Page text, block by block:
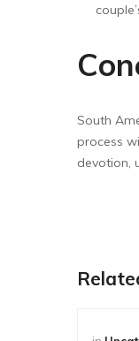
South
process
devotion,